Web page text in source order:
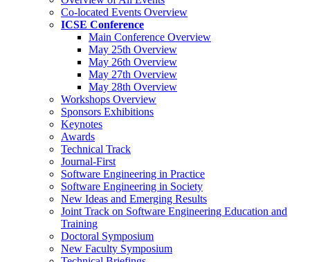
Co-located Events Overview
ICSE Conference
Main Conference Overview
May 25th Overview
May 26th Overview
May 27th Overview
May 28th Overview
Workshops Overview
Sponsors Exhibitions
Keynotes
Awards
Technical Track
Journal-First
Software Engineering in Practice
Software Engineering in Society
New Ideas and Emerging Results
Joint Track on Software Engineering Education and
Training
Doctoral Symposium
New Faculty Symposium